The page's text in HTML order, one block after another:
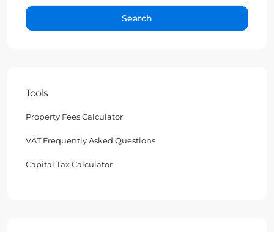
Search
Tools
Property Fees Calculator
VAT Frequently Asked Questions
Capital Tax Calculator